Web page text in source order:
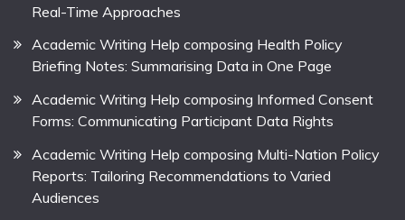
Real-Time Approaches
Academic Writing Help composing Health Policy
Briefing Notes: Summarising Data in One Page
Academic Writing Help composing Informed Consent
Forms: Communicating Participant Data Rights
Academic Writing Help composing Multi-Nation Policy
Reports: Tailoring Recommendations to Varied
Audiences